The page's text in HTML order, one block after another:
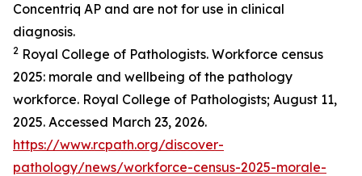
Concentriq AP and are not for use in clinical
diagnosis.
2 Royal College of Pathologists. Workforce census
2025: morale and wellbeing of the pathology
workforce. Royal College of Pathologists; August 11,
2025. Accessed March 23, 2026.
https://www.rcpath.org/discover-
pathology/news/workforce-census-2025-morale-